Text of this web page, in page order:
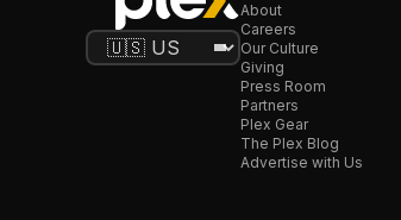
About
Careers
Our Culture
Giving
Press Room
Partners
Plex Gear
The Plex Blog
Advertise with Us